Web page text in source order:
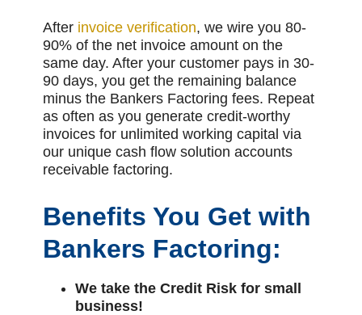
After invoice verification, we wire you 80-
90% of the net invoice amount on the
same day. After your customer pays in 30-
90 days, you get the remaining balance
minus the Bankers Factoring fees. Repeat
as often as you generate credit-worthy
invoices for unlimited working capital via
our unique cash flow solution accounts
receivable factoring.
Benefits You Get with
Bankers Factoring:
We take the Credit Risk for small
business!